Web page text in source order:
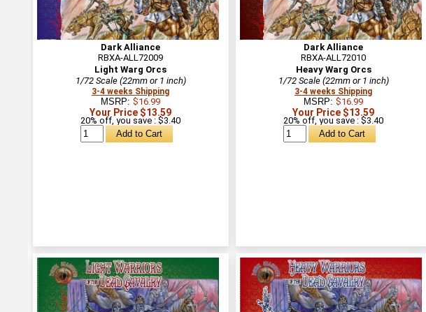
Dark Alliance
RBXA-ALL72009
Light Warg Orcs
1/72 Scale (22mm or 1 inch)
3-4 weeks Shipping
MSRP: $16.99
Your Price $13.59
20% off, you save : $3.40
Dark Alliance
RBXA-ALL72010
Heavy Warg Orcs
1/72 Scale (22mm or 1 inch)
3-4 weeks Shipping
MSRP: $16.99
Your Price $13.59
20% off, you save : $3.40